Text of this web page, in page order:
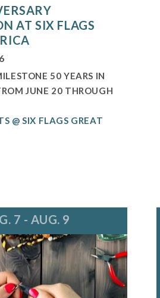
AT SIX FLAGS
50 YEARS IN
JUNE 20 THROUGH
@ SIX FLAGS GREAT
7 - AUG. 9